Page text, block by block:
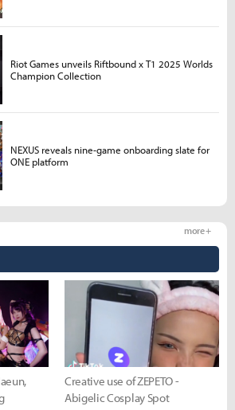
more +
Creative use of ZEPETO -
Abigelic Cosplay Spot
Riot Games unveils Riftbound x T1 2025 Worlds
Champion Collection
NEXUS reveals nine-game onboarding slate for
ONE platform